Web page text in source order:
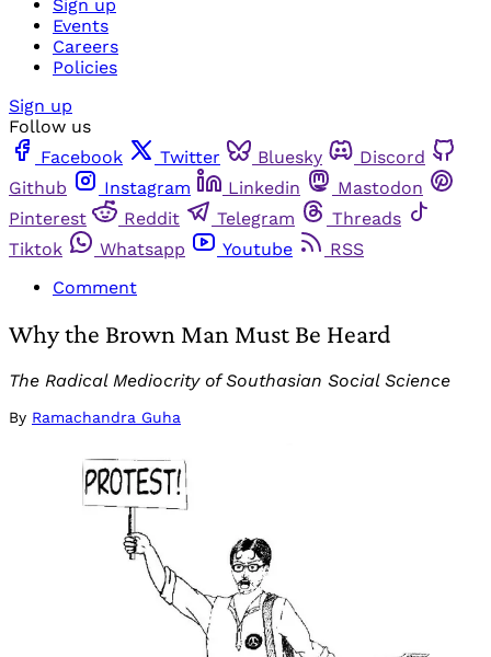
Sign up
Events
Careers
Policies
Sign up
Follow us
Facebook
Twitter Bluesky
Discord
Github
Instagram Linkedin
Mastodon
Pinterest
Reddit Telegram
Threads
Tiktok
Whatsapp Youtube
RSS
Comment
Why the Brown Man Must Be Heard
The Radical Mediocrity of Southasian Social Science
By Ramachandra Guha